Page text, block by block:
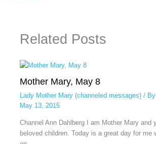
Related Posts
Mother Mary, May 8
Lady Mother Mary (channeled messages)/ By
May 13, 2015
Channel Ann Dahlberg I am Mother Mary and
beloved children. Today is a great day for me